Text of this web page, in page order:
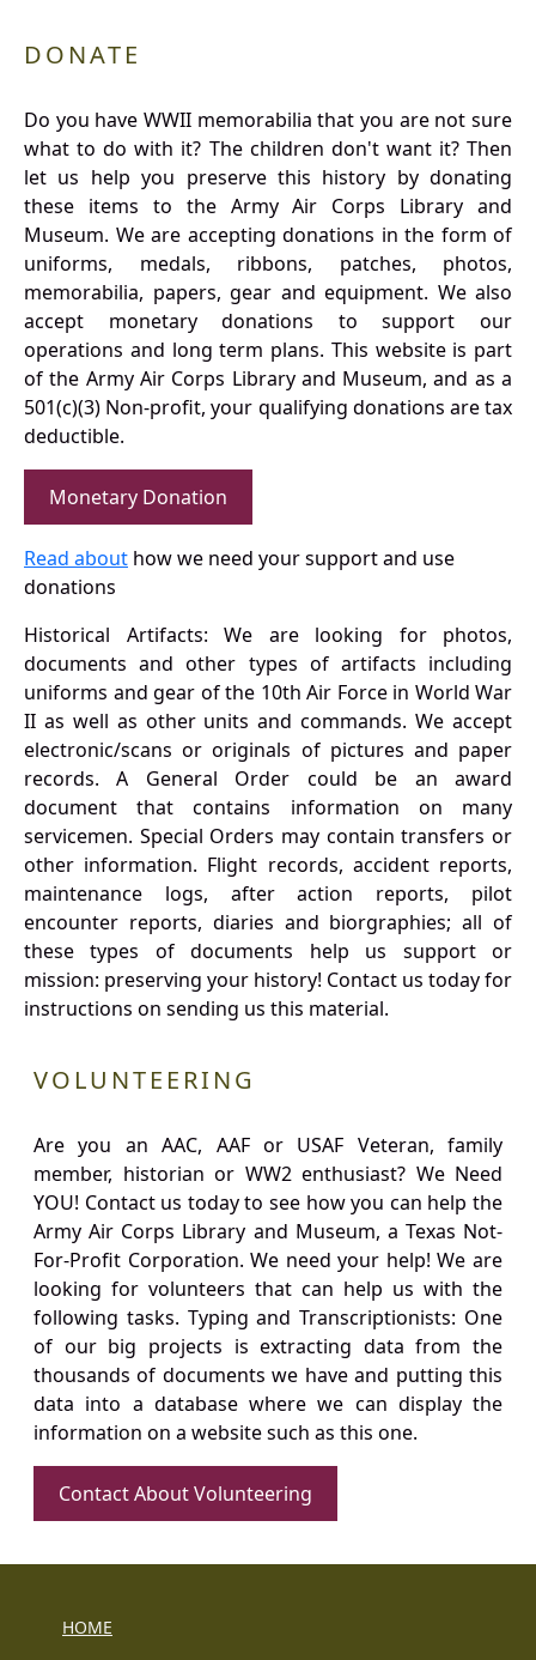
DONATE
Do you have WWII memorabilia that you are not sure
what to do with it? The children don't want it? Then
let us help you preserve this history by donating
these items to the Army Air Corps Library and
Museum. We are accepting donations in the form of
uniforms, medals, ribbons, patches, photos,
memorabilia, papers, gear and equipment. We also
accept monetary donations to support our
operations and long term plans. This website is part
of the Army Air Corps Library and Museum, and as a
501(c)(3) Non-profit, your qualifying donations are tax
deductible.
Monetary Donation
Read about how we need your support and use
donations
Historical Artifacts: We are looking for photos,
documents and other types of artifacts including
uniforms and gear of the 10th Air Force in World War
II as well as other units and commands. We accept
electronic/scans or originals of pictures and paper
records. A General Order could be an award
document that contains information on many
servicemen. Special Orders may contain transfers or
other information. Flight records, accident reports,
maintenance logs, after action reports, pilot
encounter reports, diaries and biorgraphies; all of
these types of documents help us support or
mission: preserving your history! Contact us today for
instructions on sending us this material.
VOLUNTEERING
Are you an AAC, AAF or USAF Veteran, family
member, historian or WW2 enthusiast? We Need
YOU! Contact us today to see how you can help the
Army Air Corps Library and Museum, a Texas Not-
For-Profit Corporation. We need your help! We are
looking for volunteers that can help us with the
following tasks. Typing and Transcriptionists: One
of our big projects is extracting data from the
thousands of documents we have and putting this
data into a database where we can display the
information on a website such as this one.
Contact About Volunteering
HOME